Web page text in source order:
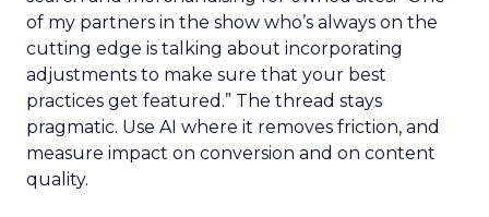
of my partners in the show who’s always on the
cutting edge is talking about incorporating
adjustments to make sure that your best
practices get featured.” The thread stays
pragmatic. Use AI where it removes friction, and
measure impact on conversion and on content
quality.